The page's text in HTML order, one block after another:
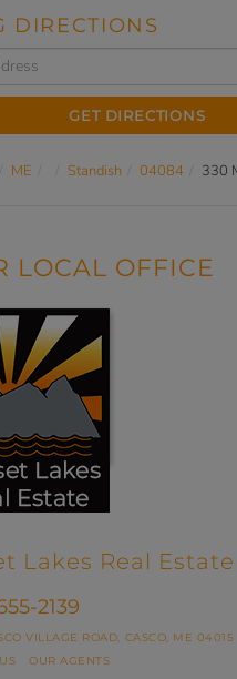
DIRECTIONS
GET DIRECTIONS
ME Standish 04084 330
LOCAL OFFICE
Lakes Real Estate
2139
VILLAGE ROAD, CASCO, ME 04015
OUR AGENTS